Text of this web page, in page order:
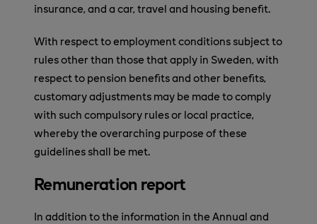
insurance, and a car, travel and housing benefit.
With respect to employment conditions subject to
rules other than those that apply in Sweden, with
respect to pension benefits and other benefits,
customary adjustments may be made to comply
with such compulsory rules or local practice,
whereby the overarching purpose of these
guidelines shall be met.
Remuneration report
In addition to the information in the Annual and